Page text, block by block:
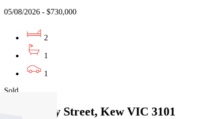
05/08/2026 - $730,000
2
1
1
Sold
6/43 Derby Street, Kew VIC 3101